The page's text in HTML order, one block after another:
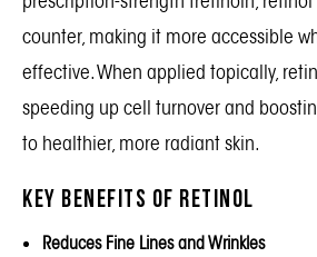
counter, making it more accessible
effective. When applied topically,
speeding up cell turnover and
to healthier, more radiant skin.
Key Benefits of Retinol
Reduces Fine Lines and Wrinkles